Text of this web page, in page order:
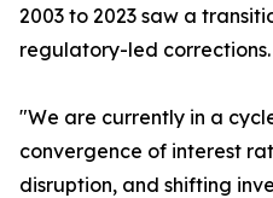
2003 to 2023 saw a
regulatory-led corrections.
"We are currently in a
convergence of interest
disruption, and shifting